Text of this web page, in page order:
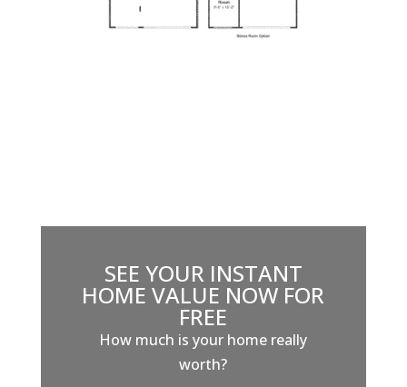
SEE YOUR INSTANT
HOME VALUE NOW FOR
FREE
How much is your home really
worth?